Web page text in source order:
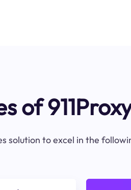
of
solution to excel in the